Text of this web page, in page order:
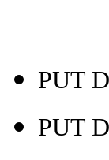
PUT
PUT